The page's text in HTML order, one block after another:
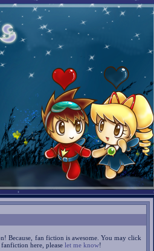
Because, fan fiction is awesome. You may click
here, please let me know!